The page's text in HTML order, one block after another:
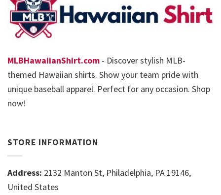
MLBHawaiianShirt.com - Discover stylish MLB-
themed Hawaiian shirts. Show your team pride with
unique baseball apparel. Perfect for any occasion. Shop
now!
STORE INFORMATION
Address: 2132 Manton St, Philadelphia, PA 19146,
United States